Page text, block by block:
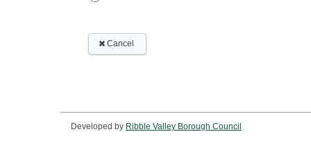
Developed by Ribble Valley Borough Council